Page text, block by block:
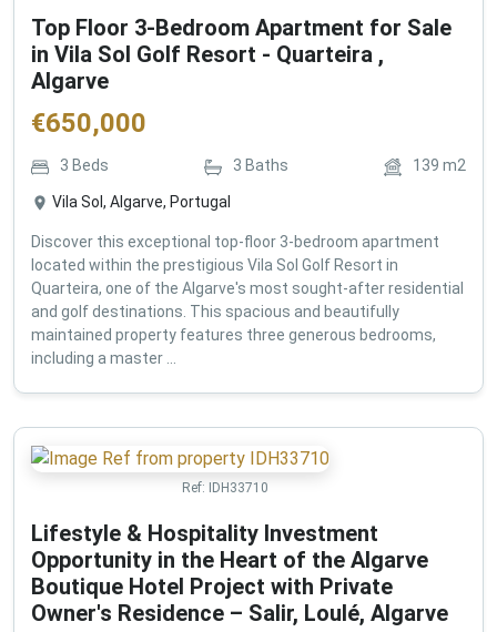
Top Floor 3-Bedroom Apartment for Sale
in Vila Sol Golf Resort - Quarteira ,
Algarve
€650,000
3 Beds 3 Baths 139 m2
Vila Sol, Algarve, Portugal
Discover this exceptional top-floor 3-bedroom apartment
located within the prestigious Vila Sol Golf Resort in
Quarteira, one of the Algarve's most sought-after residential
and golf destinations. This spacious and beautifully
maintained property features three generous bedrooms,
including a master ...
Ref: IDH33710
Lifestyle & Hospitality Investment
Opportunity in the Heart of the Algarve
Boutique Hotel Project with Private
Owner's Residence – Salir, Loulé, Algarve